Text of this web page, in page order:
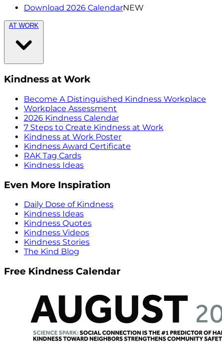
Download 2026 CalendarNEW
AT WORK
Kindness at Work
Become A Distinguished Kindness Workplace
Workplace Assessment
2026 Kindness Calendar
7 Steps to Create Kindness at Work
Kindness at Work Poster
Kindness Award Certificate
RAK Tag Cards
Kindness Ideas
Even More Inspiration
Daily Dose of Kindness
Kindness Ideas
Kindness Quotes
Kindness Videos
Kindness Stories
The Kind Blog
Free Kindness Calendar